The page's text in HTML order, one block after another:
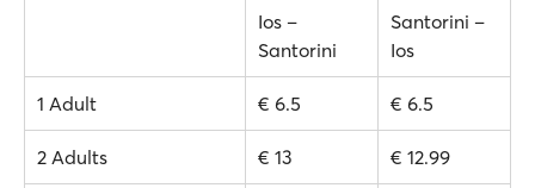
Ios –
Santorini
Santorini –
Ios
1 Adult € 6.5 € 6.5
2 Adults € 13 € 12.99